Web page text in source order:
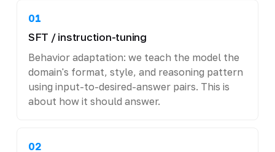
01
SFT / instruction-tuning
Behavior adaptation: we teach the model the
domain's format, style, and reasoning pattern
using input-to-desired-answer pairs. This is
about how it should answer.
02